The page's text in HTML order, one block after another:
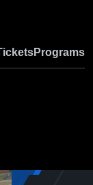
Programs